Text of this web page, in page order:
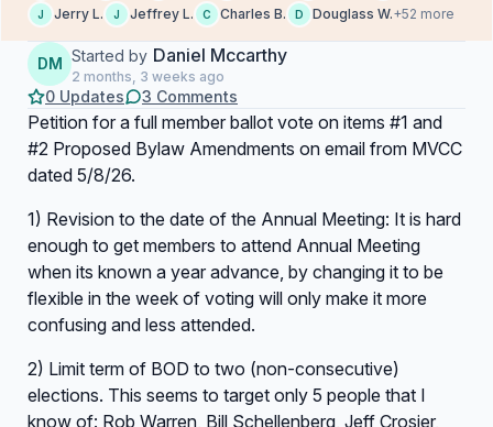
J Jerry L. J Jeffrey L. C Charles B. D Douglass W.+52 more
DM Started by Daniel Mccarthy
2 months, 3 weeks ago
0 Updates 3 Comments
Petition for a full member ballot vote on items #1 and
#2 Proposed Bylaw Amendments on email from MVCC
dated 5/8/26.
1) Revision to the date of the Annual Meeting: It is hard
enough to get members to attend Annual Meeting
when its known a year advance, by changing it to be
flexible in the week of voting will only make it more
confusing and less attended.
2) Limit term of BOD to two (non-consecutive)
elections. This seems to target only 5 people that I
know of: Rob Warren, Bill Schellenberg, Jeff Crosier,